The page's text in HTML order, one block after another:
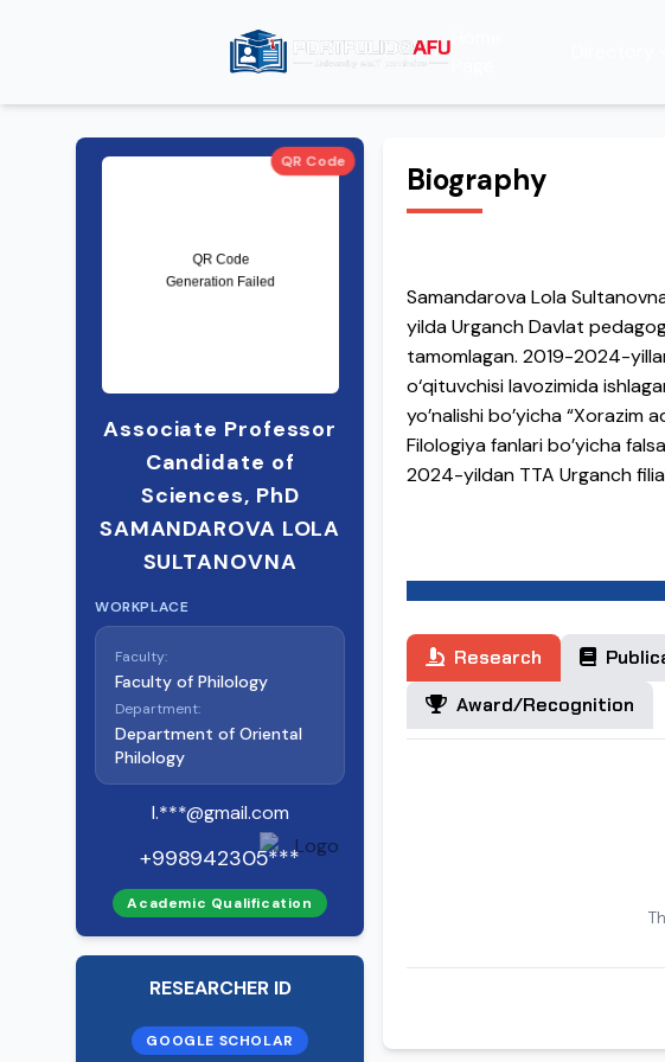
QR Code
Associate Professor
Candidate of
Sciences, PhD
SAMANDAROVA LOLA
SULTANOVNA
WORKPLACE
Faculty:
Faculty of Philology
Department:
Department of Oriental
Philology
l.***@gmail.com
+998942305***
Academic Qualification
RESEARCHER ID
GOOGLE SCHOLAR
Biography
Samandarova Lola
yilda Urganch Davlat
tamomlagan. 2019-2024-
o‘qituvchisi lavozimida
yo’nalishi bo’yicha “Xorazim
Filologiya fanlari bo’yicha
2024-yildan TTA Urganch
Bugunga qadar 1 ta
Research
Award/Recognition